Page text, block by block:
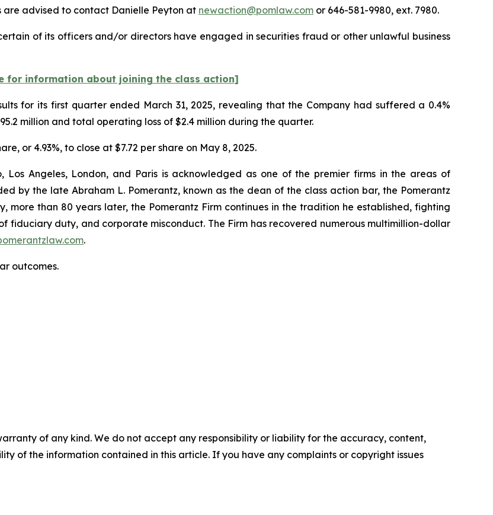
are advised to contact Danielle Peyton at newaction@pomlaw.com or 646-581-9980, ext. 7980.
of its officers and/or directors have engaged in securities fraud or other unlawful business
for information about joining the class action]
for its first quarter ended March 31, 2025, revealing that the Company had suffered a 0.4%
million and total operating loss of $2.4 million during the quarter.
or 4.93%, to close at $7.72 per share on May 8, 2025.
Los Angeles, London, and Paris is acknowledged as one of the premier firms in the areas of
by the late Abraham L. Pomerantz, known as the dean of the class action bar, the Pomerantz
more than 80 years later, the Pomerantz Firm continues in the tradition he established, fighting
fiduciary duty, and corporate misconduct. The Firm has recovered numerous multimillion-dollar
.
outcomes.
of any kind. We do not accept any responsibility or liability for the accuracy, content,
of the information contained in this article. If you have any complaints or copyright issues